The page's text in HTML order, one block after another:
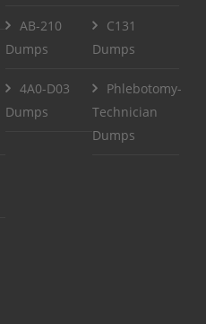
AB-210
Dumps
C131
Dumps
4A0-D03
Dumps
Phlebotomy-
Technician
Dumps